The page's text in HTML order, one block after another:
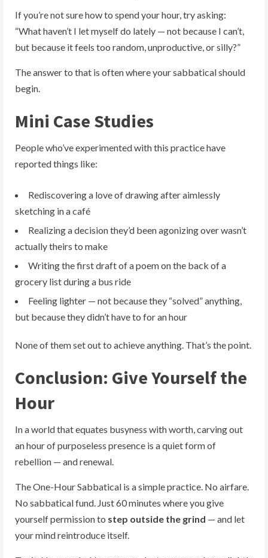
If you’re not sure how to spend your hour, try asking:
“What haven’t I let myself do lately — not because I can’t,
but because it feels too random, unproductive, or silly?”
The answer to that is often where your sabbatical should
begin.
Mini Case Studies
People who’ve experimented with this practice have
reported things like:
Rediscovering a love of drawing after aimlessly
sketching in a café
Realizing a decision they’d been agonizing over wasn’t
actually theirs to make
Writing the first draft of a poem on the back of a
grocery list during a bus ride
Feeling lighter — not because they “solved” anything,
but because they didn’t have to for an hour
None of them set out to achieve anything. That’s the point.
Conclusion: Give Yourself the
Hour
In a world that equates busyness with worth, carving out
an hour of purposeless presence is a quiet form of
rebellion — and renewal.
The One-Hour Sabbatical is a simple practice. No airfare.
No sabbatical fund. Just 60 minutes where you give
yourself permission to step outside the grind — and let
your mind reintroduce itself.